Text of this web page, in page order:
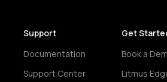
Support
Documentation
Support Center
Get
Book a
Litmus